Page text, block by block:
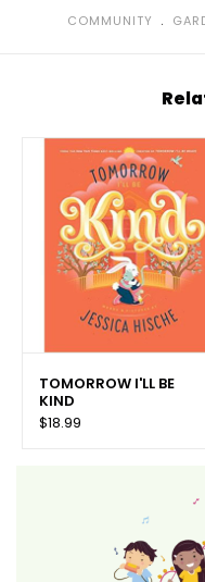
COMMUNITY ﹒
TOMORROW I'LL BE
KIND
$18.99